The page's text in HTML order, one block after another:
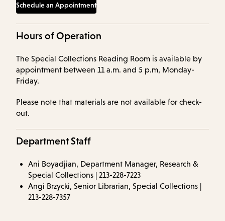
Schedule an Appointment
Hours of Operation
The Special Collections Reading Room is available by
appointment between 11 a.m. and 5 p.m, Monday-
Friday.
Please note that materials are not available for check-
out.
Department Staff
Ani Boyadjian, Department Manager, Research &
Special Collections | 213-228-7223
Angi Brzycki, Senior Librarian, Special Collections |
213-228-7357